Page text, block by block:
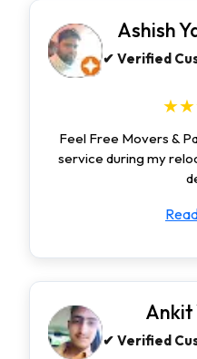
Ashish
✔ Verified
Feel Free Movers &
service during my
Ankit
✔ Verified